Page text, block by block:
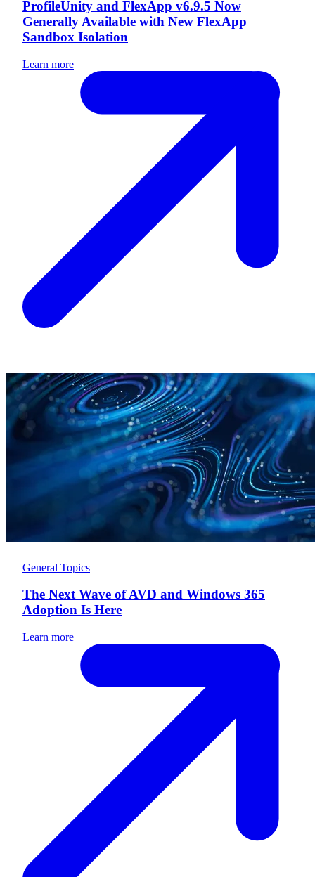
ProfileUnity and FlexApp v6.9.5 Now
Generally Available with New FlexApp
Sandbox Isolation
Learn more
General Topics
The Next Wave of AVD and Windows 365
Adoption Is Here
Learn more